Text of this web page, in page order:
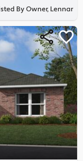
By Owner, Lennar